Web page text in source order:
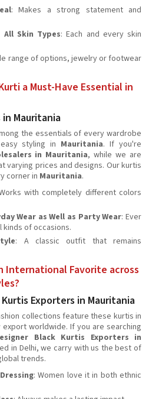
: Makes a strong statement and
Skin Types: Each and every skin
range of options, jewelry or footwear
a Must-Have Essential in
Mauritania
the essentials of every wardrobe
styling in Mauritania. If you're
in Mauritania, while we are
varying prices and designs. Our kurtis
corner in Mauritania.
with completely different colors
Wear as Well as Party Wear: Ever
of occasions.
: A classic outfit that remains
International Favorite across
Exporters in Mauritania
collections feature these kurtis in
export worldwide. If you are searching
Black Kurtis Exporters in
in Delhi, we carry with us the best of
trends.
: Women love it in both ethnic